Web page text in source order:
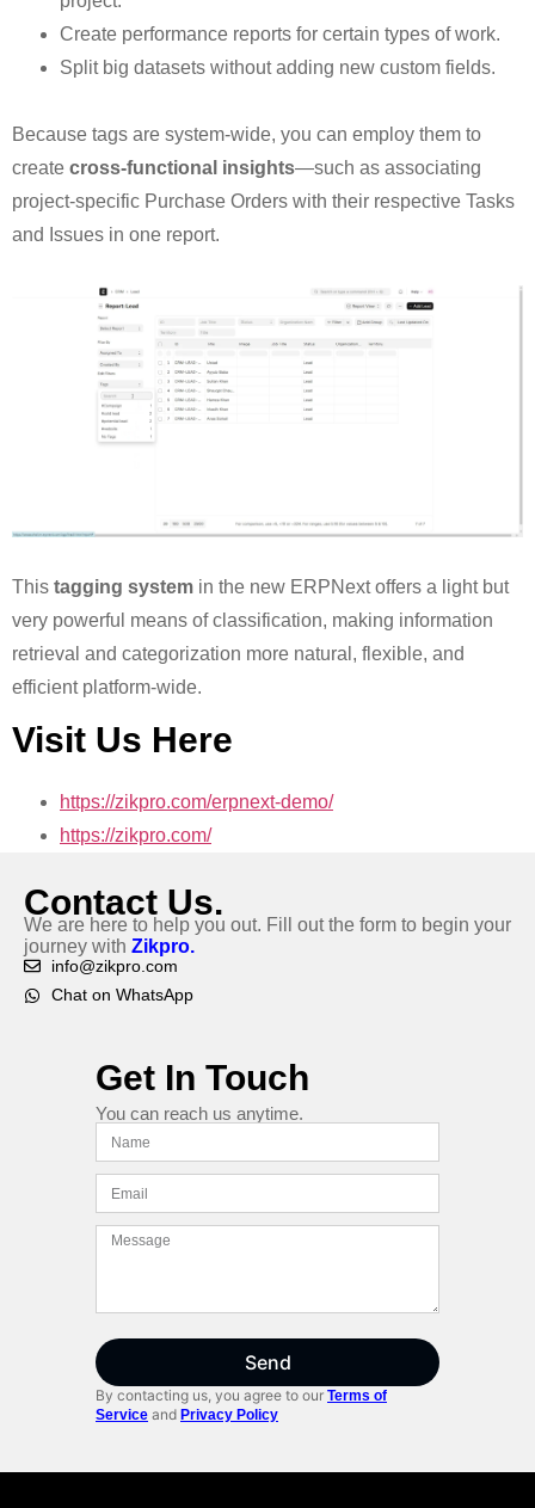
Create performance reports for certain types of work.
Split big datasets without adding new custom fields.
Because tags are system-wide, you can employ them to
create cross-functional insights—such as associating
project-specific Purchase Orders with their respective Tasks
and Issues in one report.
This tagging system in the new ERPNext offers a light but
very powerful means of classification, making information
retrieval and categorization more natural, flexible, and
efficient platform-wide.
Visit Us Here
https://zikpro.com/erpnext-demo/
https://zikpro.com/
Contact Us.
We are here to help you out. Fill out the form to begin your
journey with Zikpro.
info@zikpro.com
Chat on WhatsApp
Get In Touch
You can reach us anytime.
Send
By contacting us, you agree to our Terms of
Service and Privacy Policy